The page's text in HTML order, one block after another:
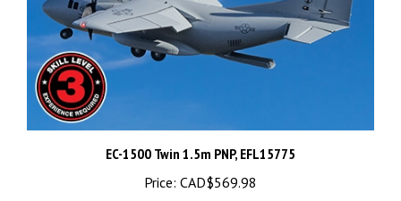
EC-1500 Twin 1.5m PNP, EFL15775
Price:CAD$569.98